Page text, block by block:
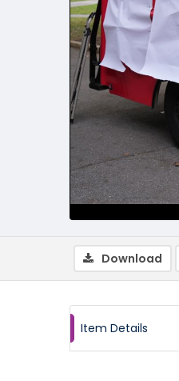
Download
Item Details